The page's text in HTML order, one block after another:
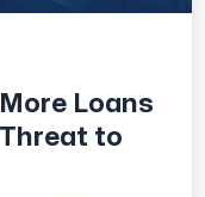
Loans
to